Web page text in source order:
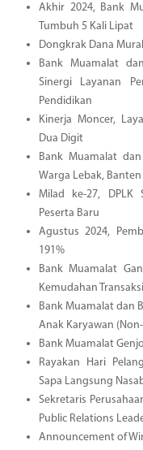
Akhir 2024, Bank
Tumbuh 5 Kali Lipat
Dongkrak Dana
Bank Muamalat
Sinergi Layanan
Pendidikan
Kinerja Moncer,
Dua Digit
Bank Muamalat
Warga Lebak, Banten
Milad ke-27, DPLK
Peserta Baru
Agustus 2024,
191%
Bank Muamalat
Kemudahan
Bank Muamalat dan
Anak Karyawan
Bank Muamalat
Rayakan Hari
Sapa Langsung
Sekretaris
Public Relations
Announcement of